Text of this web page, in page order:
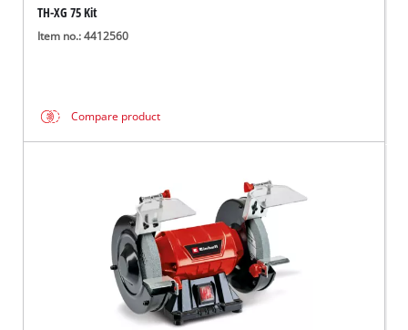
TH-XG 75 Kit
Item no.: 4412560
Compare product